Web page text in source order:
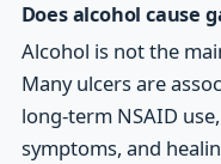
Does alcohol cause
Alcohol is not the
Many ulcers are
long-term NSAID
symptoms, and